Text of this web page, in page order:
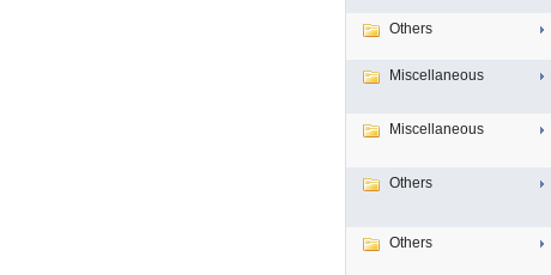
Others
Miscellaneous
Miscellaneous
Others
Others